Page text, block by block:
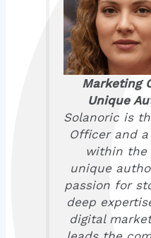
Marketing
Unique
Solanoric is
Officer and
within the
unique
passion for
deep
digital